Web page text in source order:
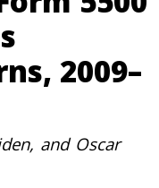
2009–
and Oscar